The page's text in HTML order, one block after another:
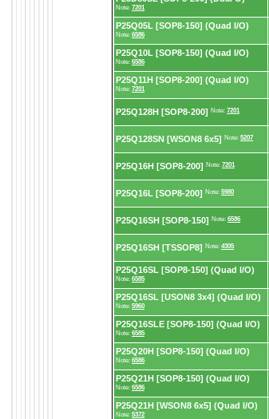
Note: 7201
P25Q05L [SOP8-150] (Quad I/O)
Note: 6586
P25Q10L [SOP8-150] (Quad I/O)
Note: 6586
P25Q11H [SOP8-200] (Quad I/O)
Note: 7201
P25Q128H [SOP8-200] Note: 7201
P25Q128SN [WSON8 6x5] Note: 5207
P25Q16H [SOP8-200] Note: 7201
P25Q16L [SOP8-200] Note: 5980
P25Q16SH [SOP8-150] Note: 6586
P25Q16SH [TSSOP8] Note: 4305
P25Q16SL [SOP8-150] (Quad I/O)
Note: 6585
P25Q16SL [USON8 3x4] (Quad I/O)
Note: 5960
P25Q16SLE [SOP8-150] (Quad I/O)
Note: 6585
P25Q20H [SOP8-150] (Quad I/O)
Note: 6586
P25Q21H [SOP8-150] (Quad I/O)
Note: 6586
P25Q21H [WSON8 6x5] (Quad I/O)
Note: 5372